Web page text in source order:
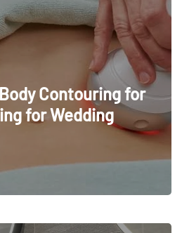
Contouring for
for Wedding